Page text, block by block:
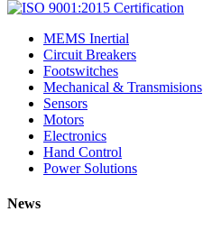
MEMS Inertial
Circuit Breakers
Footswitches
Mechanical & Transmisions
Sensors
Motors
Electronics
Hand Control
Power Solutions
News